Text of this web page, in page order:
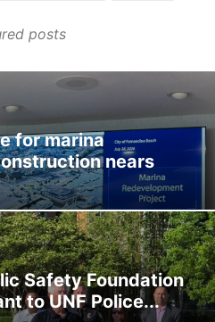
OPINION
posts
for marina
nears
Safety Foundation
to UNF Police...